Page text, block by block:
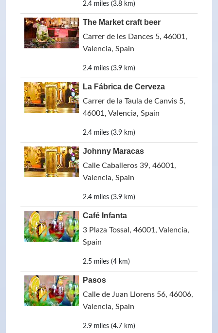
2.4 miles (3.8 km)
The Market craft beer
Carrer de les Dances 5, 46001,
Valencia, Spain
2.4 miles (3.9 km)
La Fábrica de Cerveza
Carrer de la Taula de Canvis 5,
46001, Valencia, Spain
2.4 miles (3.9 km)
Johnny Maracas
Calle Caballeros 39, 46001,
Valencia, Spain
2.4 miles (3.9 km)
Café Infanta
3 Plaza Tossal, 46001, Valencia,
Spain
2.5 miles (4 km)
Pasos
Calle de Juan Llorens 56, 46006,
Valencia, Spain
2.9 miles (4.7 km)